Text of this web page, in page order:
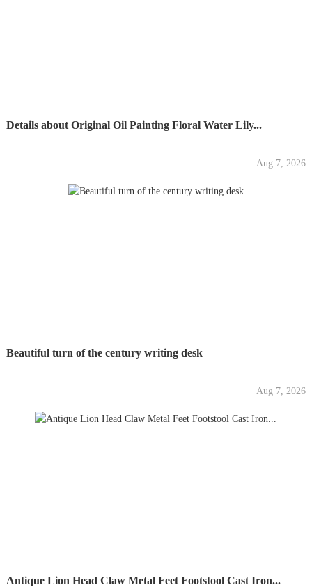
Details about Original Oil Painting Floral Water Lily...
Aug 7, 2026
Beautiful turn of the century writing desk
Aug 7, 2026
Antique Lion Head Claw Metal Feet Footstool Cast Iron...